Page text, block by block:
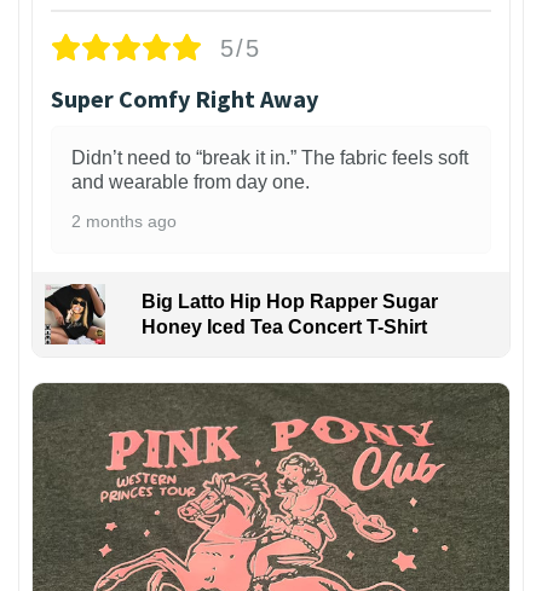
5/5
Super Comfy Right Away
Didn’t need to “break it in.” The fabric feels soft
and wearable from day one.
2 months ago
Big Latto Hip Hop Rapper Sugar
Honey Iced Tea Concert T-Shirt